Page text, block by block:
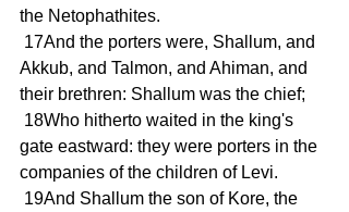
the Netophathites.
Akkub, and Talmon, and Ahiman, and
their brethren: Shallum was the chief;
gate eastward: they were porters in the
companies of the children of Levi.